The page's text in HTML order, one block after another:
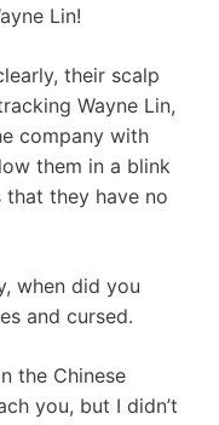
Lin!
their scalp
Wayne Lin,
company with
them in a blink
that they have no
when did you
and cursed.
the Chinese
you, but I didn’t